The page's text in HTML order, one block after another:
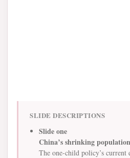
SLIDE DESCRIPTIONS
Slide one
China’s shrinking population
The one-child policy’s